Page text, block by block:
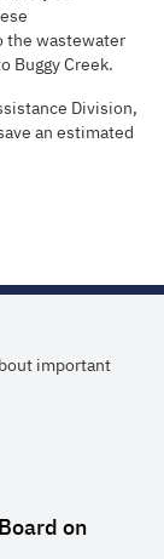
the wastewater
Buggy Creek.
Division,
an estimated
important
on